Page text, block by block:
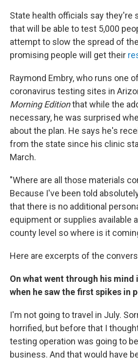
State health officials say they're
that will be able to test 5,000
attempt to slow the spread of
promising people will get their
Raymond Embry, who runs one
coronavirus testing sites in
Morning Editionthat while the
necessary, he was surprised
about the plan. He says he's
from the state since his clinic
March.
"Where are all those materials
Because I've been told
that there is no additional
equipment or supplies available
county level so where is it
Here are excerpts of the
On what went through his mind
when he saw the first spikes in
I'm not going to travel in July.
horrified, but before that I
testing operation was going to
business. And that would have